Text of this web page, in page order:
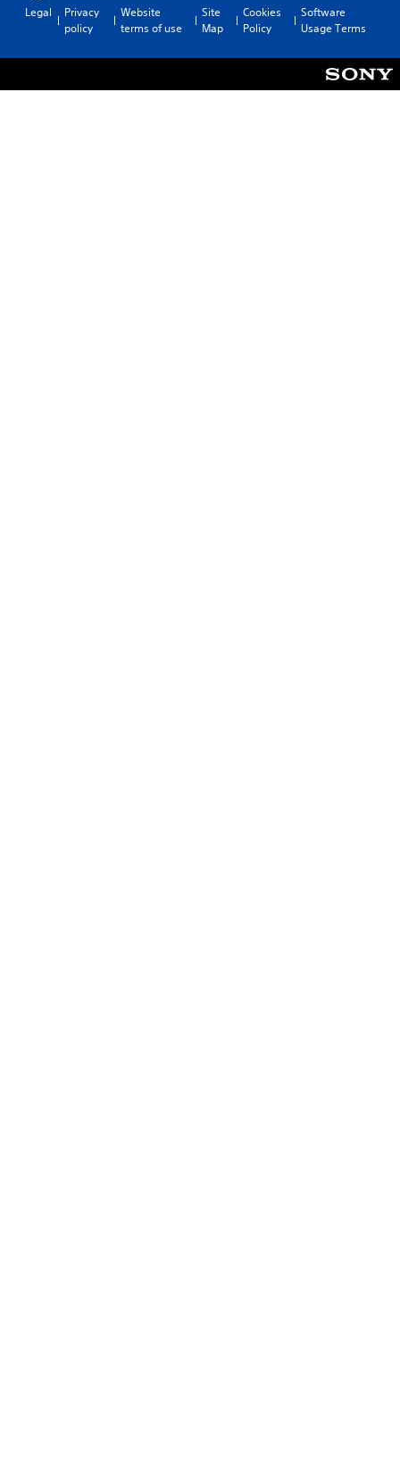
Legal
Privacy
policy
Website
terms of use
Site
Map
Cookies
Policy
Software
Usage Terms